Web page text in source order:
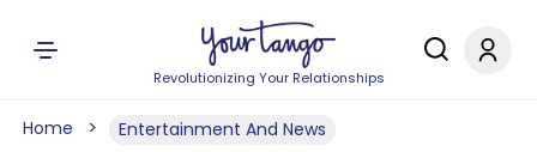
Revolutionizing Your Relationships
Home Entertainment And News